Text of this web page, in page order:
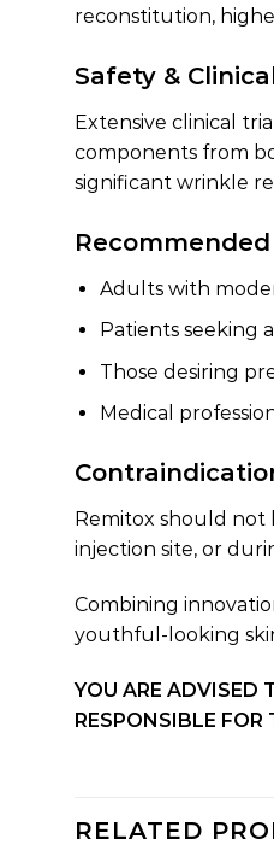
reconstitution,
Safety &
Extensive clinical
components from
significant wrinkle
Adults with
Patients seeking
Those desiring
Medical
Remitox should
injection site, or
Combining
youthful-looking
YOU ARE ADVISED
RESPONSIBLE FOR
RELATED